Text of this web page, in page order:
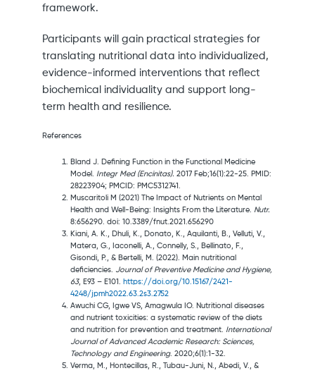
framework.
Participants will gain practical strategies for
translating nutritional data into individualized,
evidence-informed interventions that reflect
biochemical individuality and support long-
term health and resilience.
References
Bland J. Defining Function in the Functional Medicine
Model. Integr Med (Encinitas). 2017 Feb;16(1):22-25. PMID:
28223904; PMCID: PMC5312741.
Muscaritoli M (2021) The Impact of Nutrients on Mental
Health and Well-Being: Insights From the Literature. Nutr.
8:656290. doi: 10.3389/fnut.2021.656290
Kiani, A. K., Dhuli, K., Donato, K., Aquilanti, B., Velluti, V.,
Matera, G., Iaconelli, A., Connelly, S., Bellinato, F.,
Gisondi, P., & Bertelli, M. (2022). Main nutritional
deficiencies. Journal of Preventive Medicine and Hygiene,
63, E93 – E101. https://doi.org/10.15167/2421-
4248/jpmh2022.63.2s3.2752
Awuchi CG, Igwe VS, Amagwula IO. Nutritional diseases
and nutrient toxicities: a systematic review of the diets
and nutrition for prevention and treatment. International
Journal of Advanced Academic Research: Sciences,
Technology and Engineering. 2020;6(1):1-32.
Verma, M., Hontecillas, R., Tubau-Juni, N., Abedi, V., &